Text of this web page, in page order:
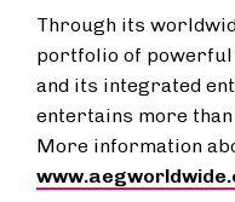
Through its
portfolio of
and its integrated
entertains more
More information